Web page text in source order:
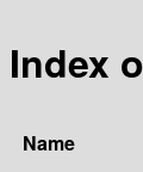
Index
Name